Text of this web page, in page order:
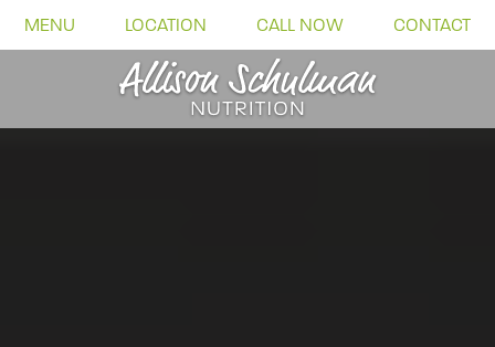
MENU LOCATION CALL NOW CONTACT